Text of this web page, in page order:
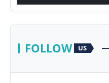
FOLLOW US